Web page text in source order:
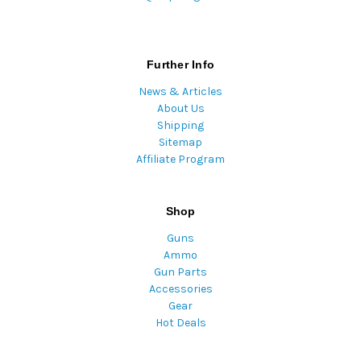
Further Info
News & Articles
About Us
Shipping
Sitemap
Affiliate Program
Shop
Guns
Ammo
Gun Parts
Accessories
Gear
Hot Deals